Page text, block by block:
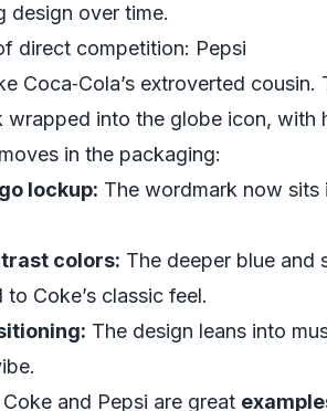
design over time.
direct competition: Pepsi
Coca‑Cola’s extroverted
wrapped into the globe icon, with
in the packaging:
lockup: The wordmark now sits
colors: The deeper blue and
to Coke’s classic feel.
The design leans into
and Pepsi are great